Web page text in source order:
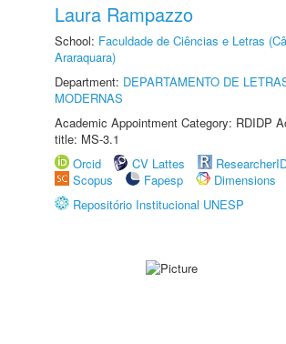
Laura Rampazzo
School: Faculdade de Ciências e Letras
Araraquara)
Department: DEPARTAMENTO DE
MODERNAS
Academic Appointment Category: RDIDP
title: MS-3.1
Orcid
CV Lattes
Scopus
Fapesp
Dimensions
Repositório Institucional UNESP